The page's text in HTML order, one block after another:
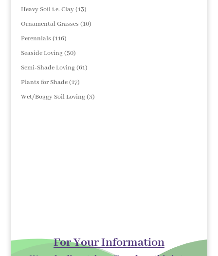
products
Heavy Soil i.e. Clay 1313
products
Ornamental Grasses 1010
Perennials 116116
products
Seaside Loving 5050
products
Semi-Shade Loving 6161
Plants for Shade 1717
products
Wet/Boggy Soil Loving 33
For Your Information